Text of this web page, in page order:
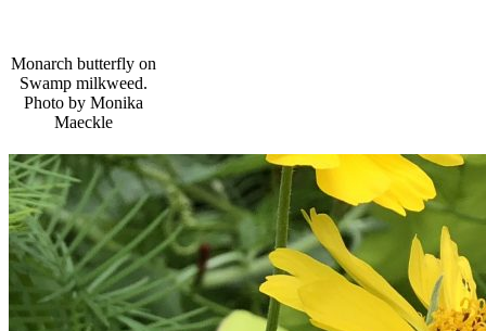
Monarch butterfly on
Swamp milkweed.
Photo by Monika
Maeckle